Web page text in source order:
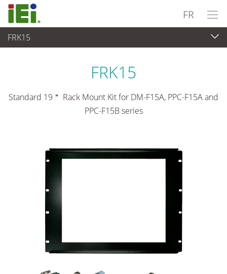
FR
FRK15
Panel PC & Ecran
FRK15
Standard 19＂ Rack Mount Kit for DM-F15A, PPC-F15A and
PPC-F15B series